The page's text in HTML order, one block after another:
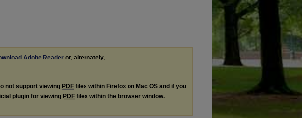
Adobe Reader or, alternately,
not support viewing PDF files within Firefox on Mac OS and if you
plugin for viewing PDF files within the browser window.